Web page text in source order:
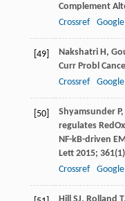
Complement
Crossref
[49] Nakshatri H,
Curr Probl
Crossref
[50] Shyamsunder P,
regulates
NF-kB-driven
Lett 2015; 361
Crossref